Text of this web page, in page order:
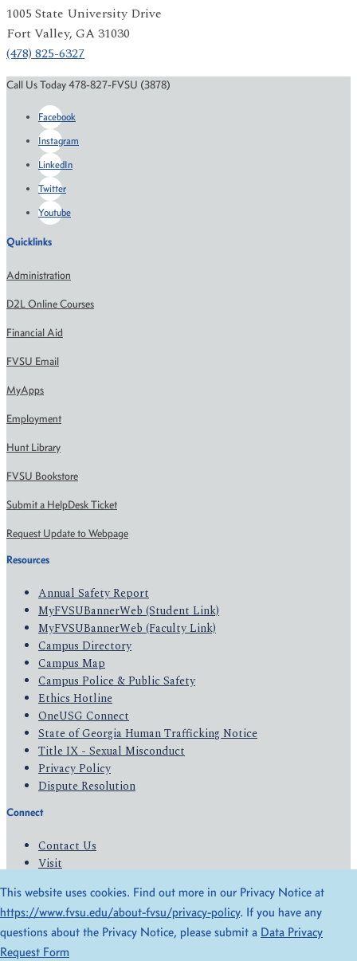
1005 State University Drive
Fort Valley, GA 31030
(478) 825-6327
Call Us Today 478-827-FVSU (3878)
Facebook
Instagram
LinkedIn
Twitter
Youtube
Quicklinks
Administration
D2L Online Courses
Financial Aid
FVSU Email
MyApps
Employment
Hunt Library
FVSU Bookstore
Submit a HelpDesk Ticket
Request Update to Webpage
Resources
Annual Safety Report
MyFVSUBannerWeb (Student Link)
MyFVSUBannerWeb (Faculty Link)
Campus Directory
Campus Map
Campus Police & Public Safety
Ethics Hotline
OneUSG Connect
State of Georgia Human Trafficking Notice
Title IX - Sexual Misconduct
Privacy Policy
Dispute Resolution
Connect
Contact Us
Visit
Give
© 2026 All Rights Reserved
Privacy Policy
This website uses cookies. Find out more in our Privacy Notice at
https://www.fvsu.edu/about-fvsu/privacy-policy. If you have any
questions about the Privacy Notice, please submit a Data Privacy
Request Form